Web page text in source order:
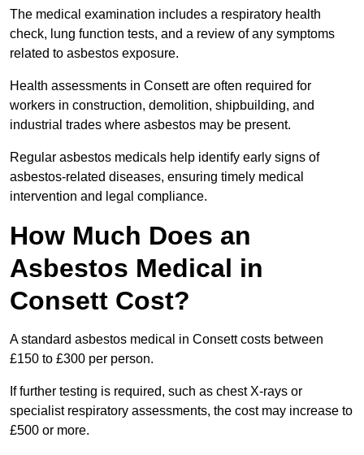
The medical examination includes a respiratory health
check, lung function tests, and a review of any symptoms
related to asbestos exposure.
Health assessments in Consett are often required for
workers in construction, demolition, shipbuilding, and
industrial trades where asbestos may be present.
Regular asbestos medicals help identify early signs of
asbestos-related diseases, ensuring timely medical
intervention and legal compliance.
How Much Does an
Asbestos Medical in
Consett Cost?
A standard asbestos medical in Consett costs between
£150 to £300 per person.
If further testing is required, such as chest X-rays or
specialist respiratory assessments, the cost may increase to
£500 or more.